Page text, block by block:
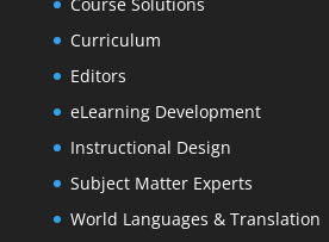
Course Solutions
Curriculum
Editors
eLearning Development
Instructional Design
Subject Matter Experts
World Languages & Translation